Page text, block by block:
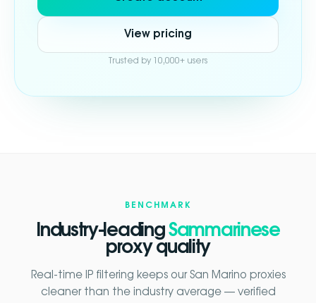
View pricing
Trusted by 10,000+ users
BENCHMARK
Industry-leadingSammarinese
proxy quality
Real-time IP filtering keeps our San Marino proxies
cleaner than the industry average — verified